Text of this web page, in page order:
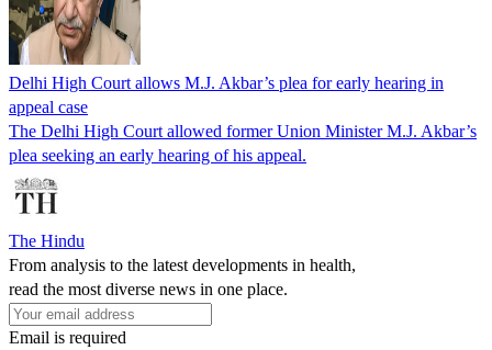
Delhi High Court allows M.J. Akbar’s plea for early hearing in
appeal case
The Delhi High Court allowed former Union Minister M.J. Akbar’s
plea seeking an early hearing of his appeal.
The Hindu
From analysis to the latest developments in health,
read the most diverse news in one place.
Email is required